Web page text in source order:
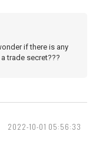
if there is any
trade secret???
2022-10-01 05:56:33